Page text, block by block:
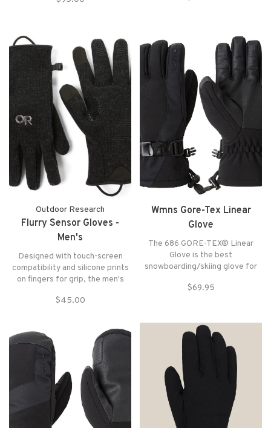
Outdoor Research
Flurry Sensor Gloves -
Men's
Designed with touch-screen
compatibility and silicone prints
on fingers for grip, the men's
gloves will keep your hands warm
$45.00
Wmns Gore-Tex Linear
Glove
The 686 GORE-TEX® Linear
Glove is the best
snowboarding/skiing glove for
even in the snowiest conditions.
are dry with technical features
like a wrist leash and cuff closu
$69.95